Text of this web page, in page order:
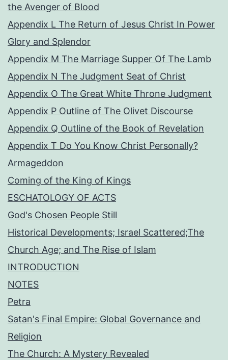
the Avenger of Blood
Appendix L The Return of Jesus Christ In Power
Glory and Splendor
Appendix M The Marriage Supper Of The Lamb
Appendix N The Judgment Seat of Christ
Appendix O The Great White Throne Judgment
Appendix P Outline of The Olivet Discourse
Appendix Q Outline of the Book of Revelation
Appendix T Do You Know Christ Personally?
Armageddon
Coming of the King of Kings
ESCHATOLOGY OF ACTS
God's Chosen People Still
Historical Developments; Israel Scattered;The
Church Age; and The Rise of Islam
INTRODUCTION
NOTES
Petra
Satan's Final Empire: Global Governance and
Religion
The Church: A Mystery Revealed